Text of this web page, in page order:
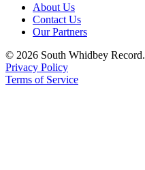
About Us
Contact Us
Our Partners
© 2026 South Whidbey Record.
Privacy Policy
Terms of Service